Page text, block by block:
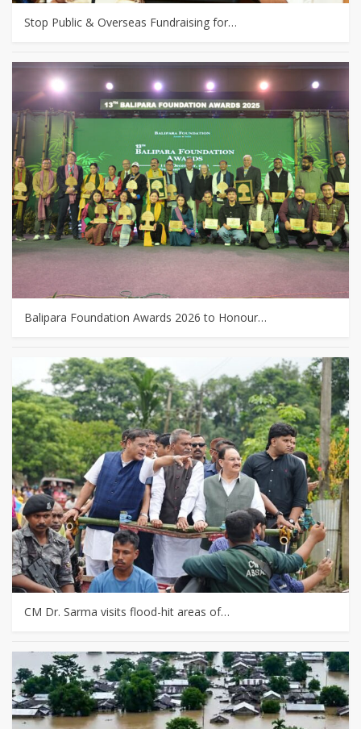
Stop Public & Overseas Fundraising for…
Balipara Foundation Awards 2026 to Honour…
CM Dr. Sarma visits flood-hit areas of…